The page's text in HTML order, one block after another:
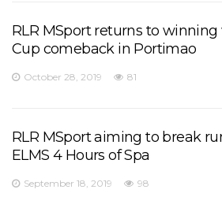
RLR MSport returns to winning
Cup comeback in Portimao
October 28, 2019 81
RLR MSport aiming to break
ELMS 4 Hours of Spa
September 18, 2019 98